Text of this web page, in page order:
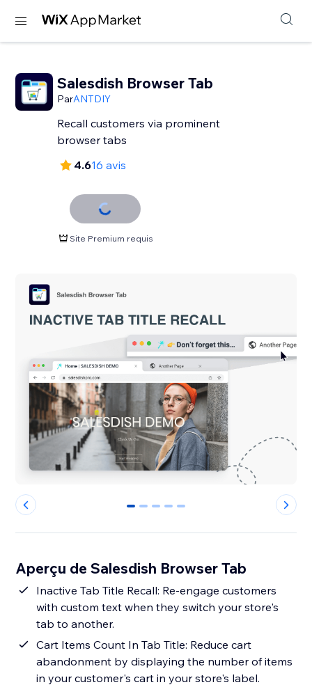
Salesdish Browser Tab
ParANTDIY
Recall customers via prominent
browser tabs
4.616 avis
Site Premium requis
0 1 2 3 4
Aperçu de Salesdish Browser Tab
Inactive Tab Title Recall: Re-engage customers
with custom text when they switch your store's
tab to another.
Cart Items Count In Tab Title: Reduce cart
abandonment by displaying the number of items
in your customer's cart in your store's label.